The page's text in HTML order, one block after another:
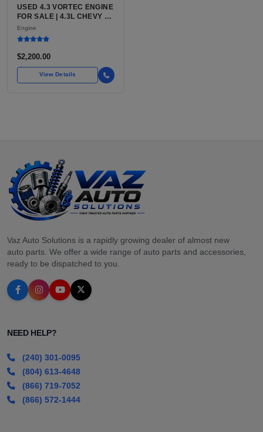
USED 4.3 VORTEC ENGINE
FOR SALE | 4.3L CHEVY V6
LU3, LV3, L35 VARIANTS
FOR SILVERADO, S10,
Engine
$2,200.00
View Details
Vaz Auto Solutions is a rapidly growing dealer of almost new
auto parts. We offer a wide range of auto parts and accessories,
ready to be dispatched to you.
NEED HELP?
(240) 301-0095
(804) 613-4648
(866) 719-7052
(866) 572-1444